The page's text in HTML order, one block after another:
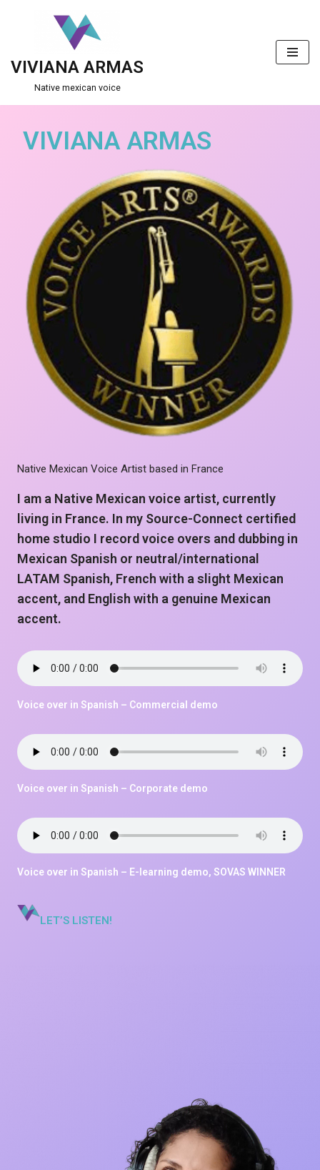
content
VIVIANA ARMAS
Native mexican voice
VIVIANA ARMAS
Native Mexican Voice Artist based in France
I am a Native Mexican voice artist, currently
living in France. In my Source-Connect certified
home studio I record voice overs and dubbing in
Mexican Spanish or neutral/international
LATAM Spanish, French with a slight Mexican
accent, and English with a genuine Mexican
accent.
Voice over in Spanish – Commercial demo
Voice over in Spanish – Corporate demo
Voice over in Spanish – E-learning demo, SOVAS WINNER
LET’S LISTEN!